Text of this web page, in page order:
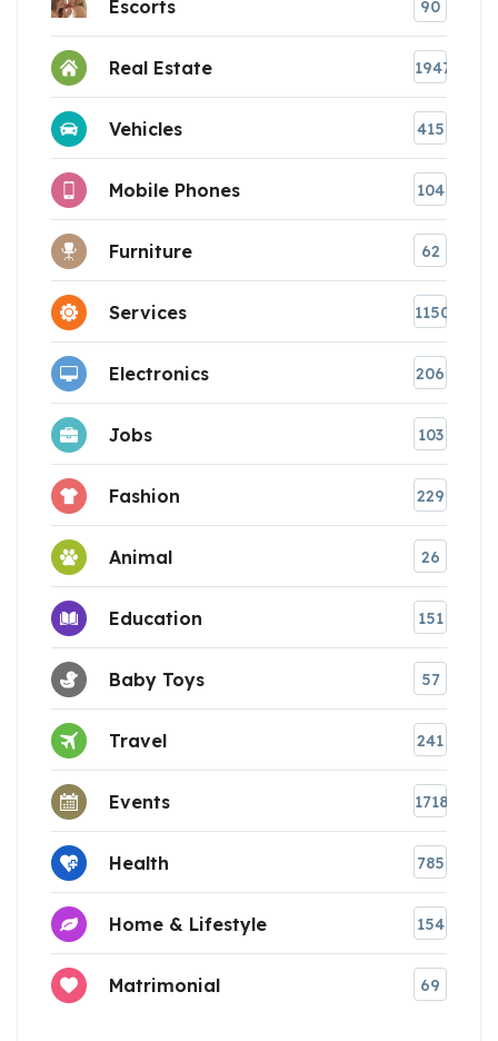
Escorts 90
Real Estate 1947
Vehicles 415
Mobile Phones 104
Furniture 62
Services 1150
Electronics 206
Jobs 103
Fashion 229
Animal 26
Education 151
Baby Toys 57
Travel 241
Events 1718
Health 785
Home & Lifestyle 154
Matrimonial 69